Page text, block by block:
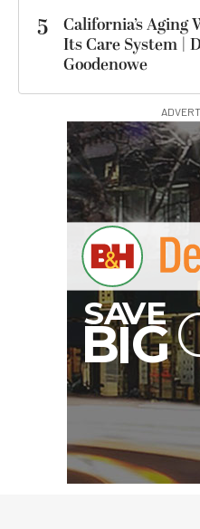
5
California’s Aging
Its Care System |
Goodenowe
S
BIG